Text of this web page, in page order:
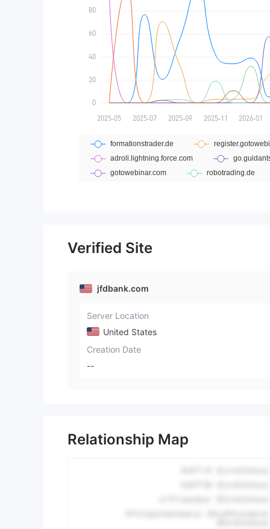
Verified Site
jfdbank.com
Server Location
United States
Creation Date
--
Relationship Map